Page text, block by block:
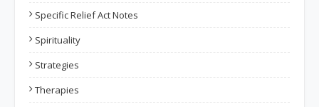
Specific Relief Act Notes
Spirituality
Strategies
Therapies